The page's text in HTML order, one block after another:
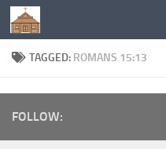
Below content
TAGGED: ROMANS 15:13
FOLLOW: